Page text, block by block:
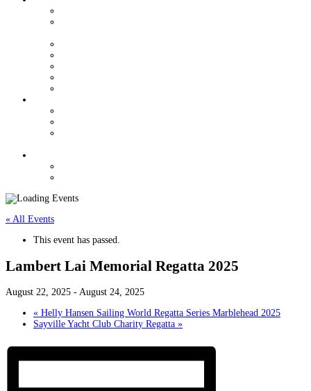
« All Events
This event has passed.
Lambert Lai Memorial Regatta 2025
August 22, 2025 - August 24, 2025
« Helly Hansen Sailing World Regatta Series Marblehead 2025
Sayville Yacht Club Charity Regatta »